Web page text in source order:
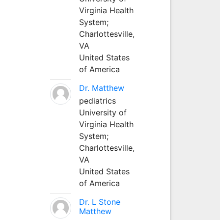
Virginia Health
System;
Charlottesville,
VA
United States
of America
Dr. Matthew
pediatrics
University of
Virginia Health
System;
Charlottesville,
VA
United States
of America
Dr. L Stone
Matthew